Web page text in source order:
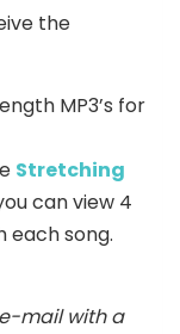
the
MP3’s for
Stretching
can view 4
each song.
mail with a